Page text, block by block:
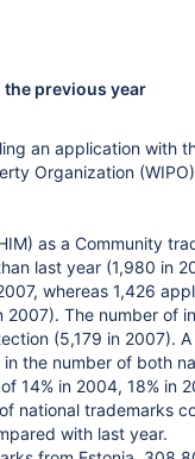
previous year
an application with
Organization
as a Community
last year (1,980 in
whereas 1,426
The number of
(5,179 in 2007).
the number of both
14% in 2004, 18% in
national trademarks
with last year.